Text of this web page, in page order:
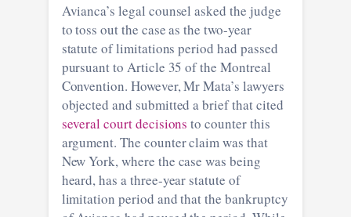
Avianca’s legal counsel asked the judge
to toss out the case as the two-year
statute of limitations period had passed
pursuant to Article 35 of the Montreal
Convention. However, Mr Mata’s lawyers
objected and submitted a brief that cited
several court decisions to counter this
argument. The counter claim was that
New York, where the case was being
heard, has a three-year statute of
limitation period and that the bankruptcy